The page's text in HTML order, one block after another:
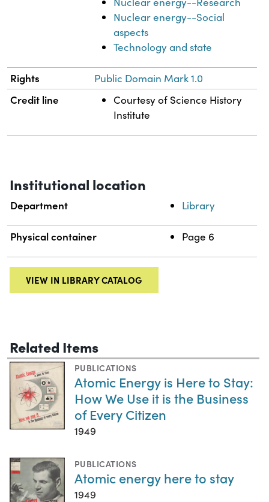
Nuclear energy--Social
aspects
Technology and state
Rights Public Domain Mark 1.0
Credit line
Courtesy of Science History
Institute
Institutional location
Department Library
Physical container Page 6
VIEW IN LIBRARY CATALOG
Related Items
PUBLICATIONS
Atomic Energy is Here to Stay:
How We Use it is the Business
of Every Citizen
1949
PUBLICATIONS
Atomic energy here to stay
1949